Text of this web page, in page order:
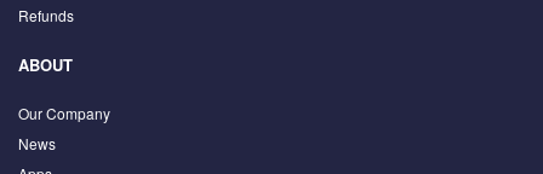
Refunds
ABOUT
Our Company
News